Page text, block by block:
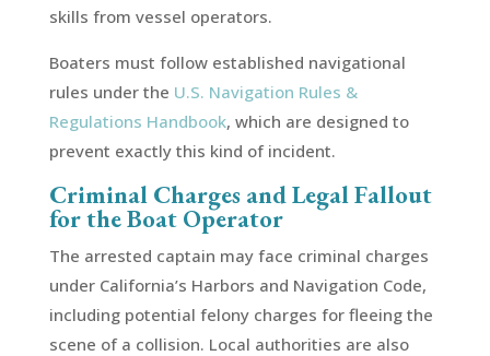
skills from vessel operators.
Boaters must follow established navigational
rules under the U.S. Navigation Rules &
Regulations Handbook, which are designed to
prevent exactly this kind of incident.
Criminal Charges and Legal Fallout
for the Boat Operator
The arrested captain may face criminal charges
under California’s Harbors and Navigation Code,
including potential felony charges for fleeing the
scene of a collision. Local authorities are also